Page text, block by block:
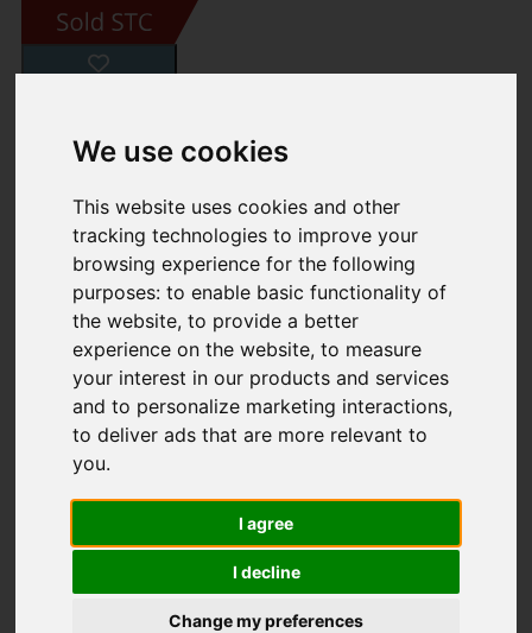
We use cookies
This website uses cookies and other
tracking technologies to improve your
browsing experience for the following
purposes:to enable basic functionality of
the website,to provide a better
experience on the website,to measure
your interest in our products and services
and to personalize marketing interactions,
to deliver ads that are more relevant to
you.
I agree
I decline
Change my preferences